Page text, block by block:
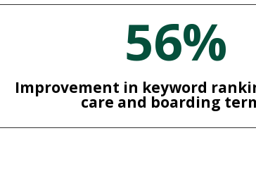
56%
Improvement in keyword
care and boarding